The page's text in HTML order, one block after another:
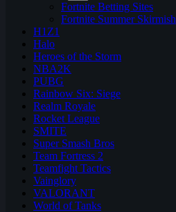
Fortnite Betting Sites
Fortnite Summer Skirmish
H1Z1
Halo
Heroes of the Storm
NBA2K
PUBG
Rainbow Six: Siege
Realm Royale
Rocket League
SMITE
Super Smash Bros
Team Fortress 2
Teamfight Tactics
Vainglory
VALORANT
World of Tanks